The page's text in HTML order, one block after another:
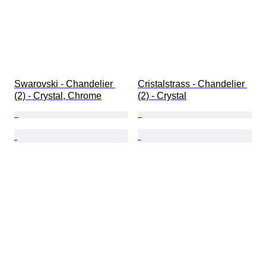
Swarovski - Chandelier
(2) - Crystal, Chrome
Cristalstrass - Chandelier
(2) - Crystal